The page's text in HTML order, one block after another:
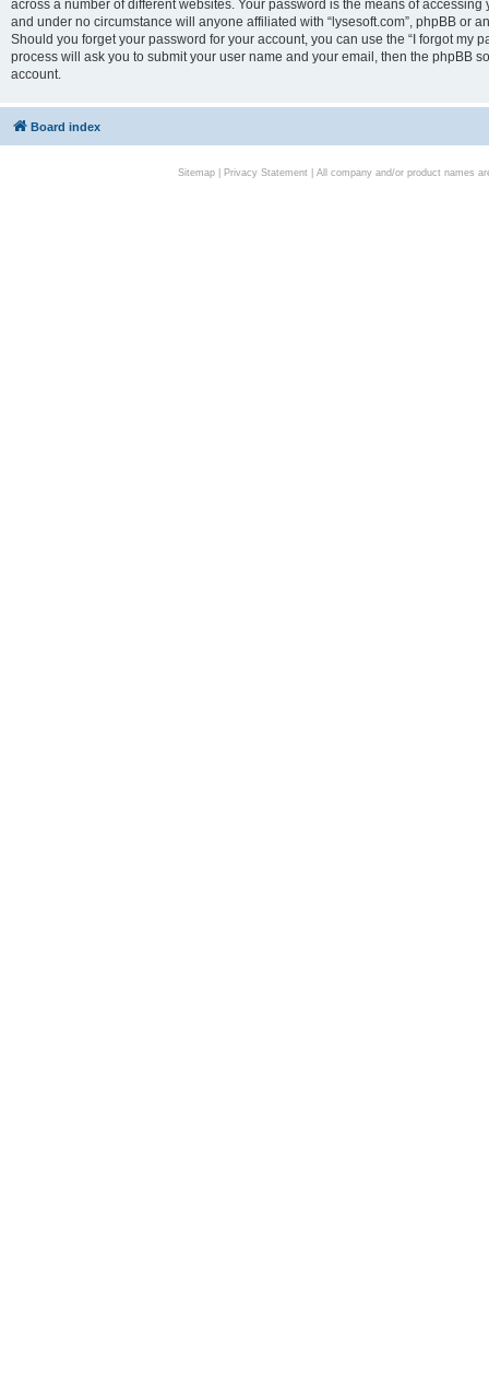
across a number of different websites. Your password is the means of
and under no circumstance will anyone affiliated with “lysesoft.com”, phpBB or
Should you forget your password for your account, you can use the “I forgot my
process will ask you to submit your user name and your email, then the phpBB
account.
Board index
Sitemap| Privacy Statement| All company and/or product names